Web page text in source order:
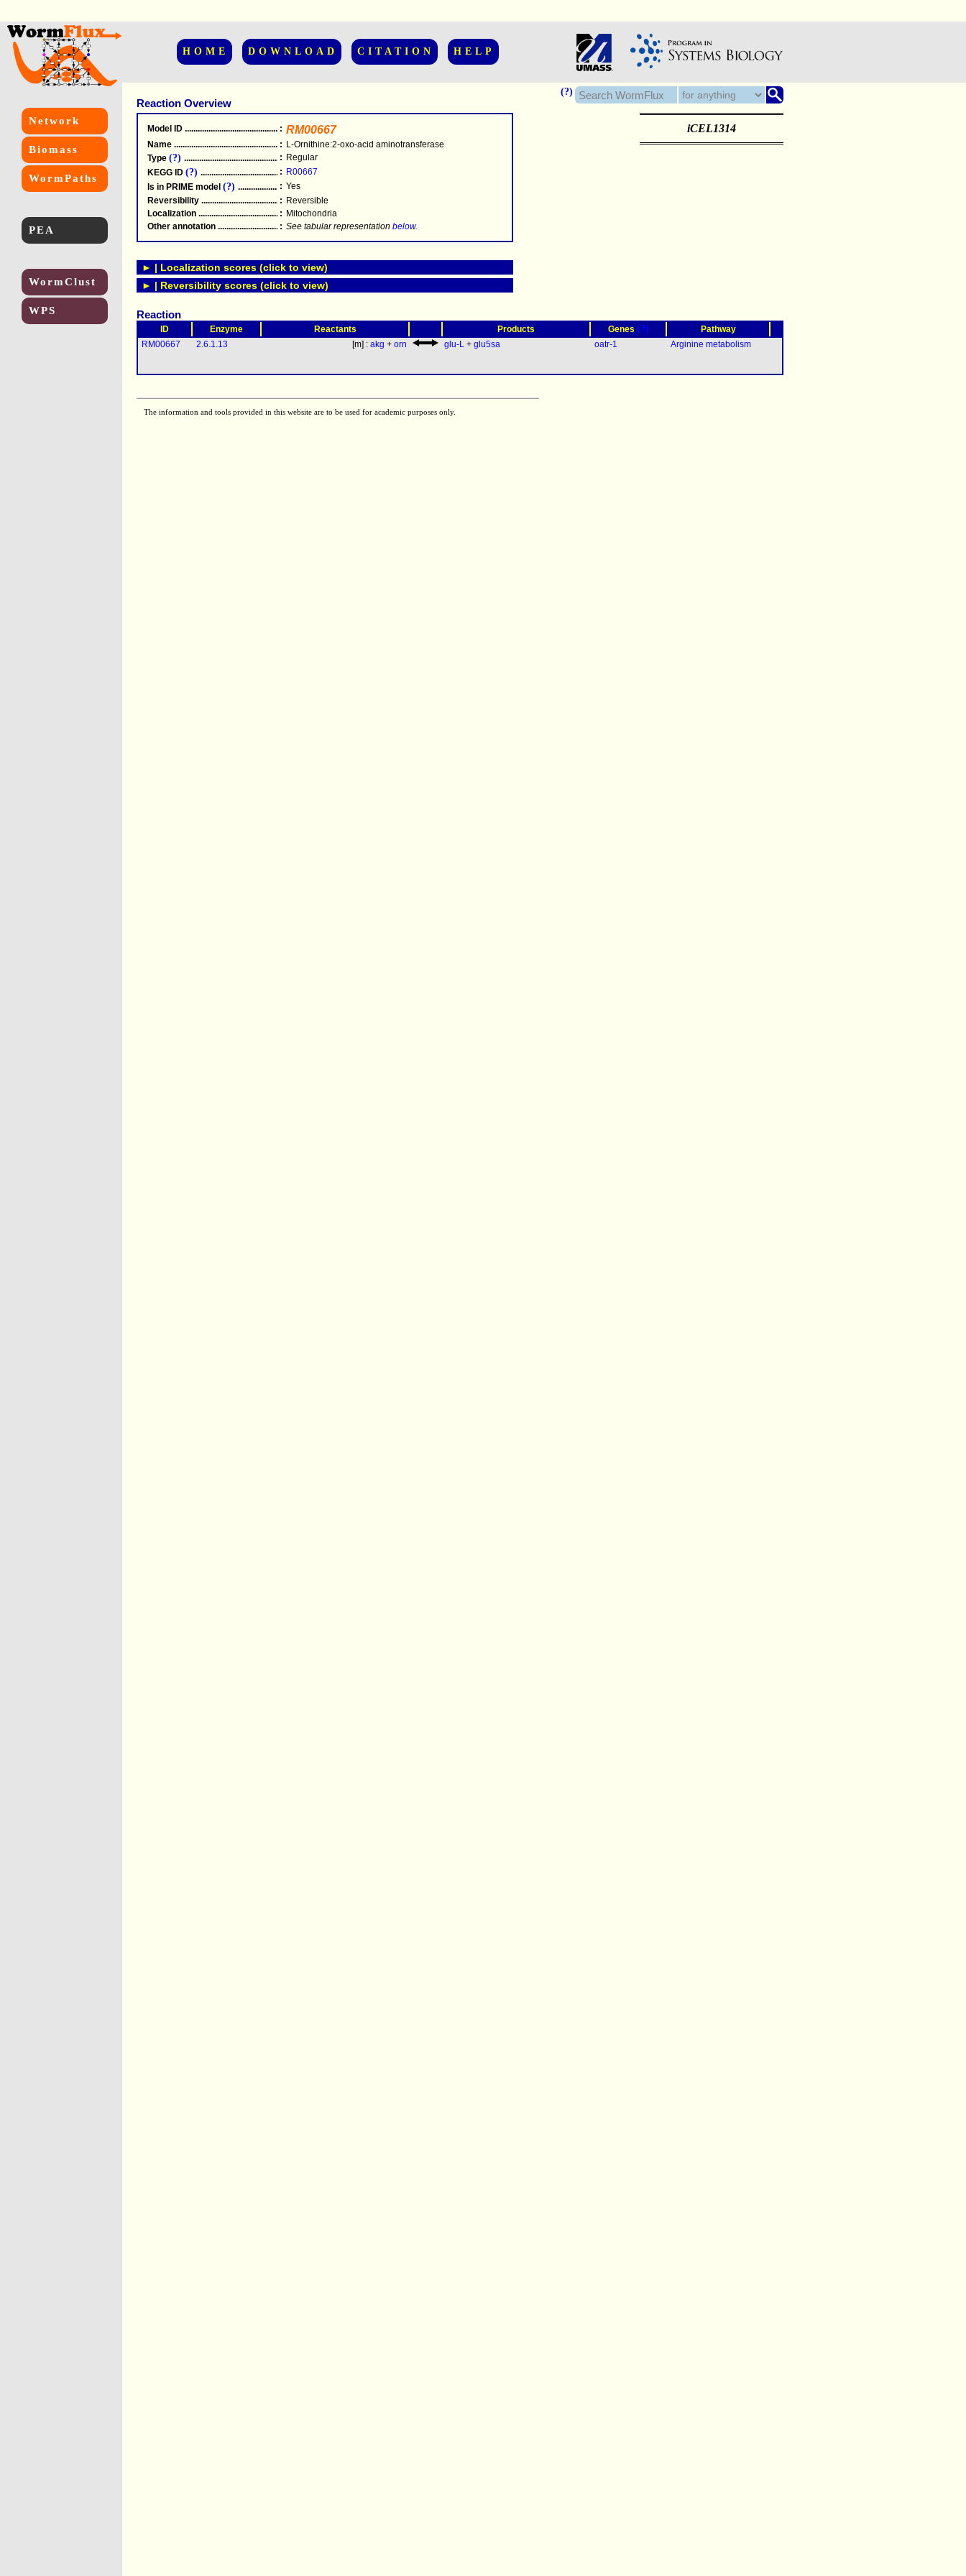
HOME DOWNLOAD CITATION HELP
(?)
Network
Biomass
WormPaths
PEA
WormClust
WPS
Reaction Overview
Model ID .....................................................
: RM00667
Name .....................................................
: L-Ornithine:2-oxo-acid aminotransferase
Type (?) .....................................................
: Regular
KEGG ID (?) .....................................................
: R00667
Is in PRIME model (?) .....................................................
: Yes
Reversibility .....................................................
: Reversible
Localization .....................................................
: Mitochondria
Other annotation .....................................................
: See tabular representation below.
iCEL1314
► | Localization scores (click to view)
► | Reversibility scores (click to view)
Reaction
ID Enzyme Reactants Products Genes (?)
Pathway
RM00667
2.6.1.13 [m] : akg + orn glu-L + glu5sa oatr-1 Arginine metabolism
The information and tools provided in this website are to be used for academic purposes only.